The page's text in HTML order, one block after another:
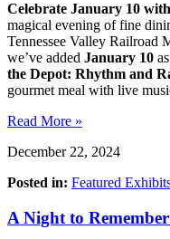
Celebrate January 10
magical evening of fine
Tennessee Valley Railroad
we’ve added January 10
the Depot: Rhythm and
gourmet meal with live
Read More »
December 22, 2024
Posted in: Featured
A Night to